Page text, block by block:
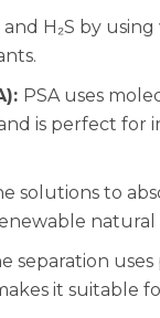
and H₂S by
PSA uses
is perfect for
solutions to
natural
separation
it suitable